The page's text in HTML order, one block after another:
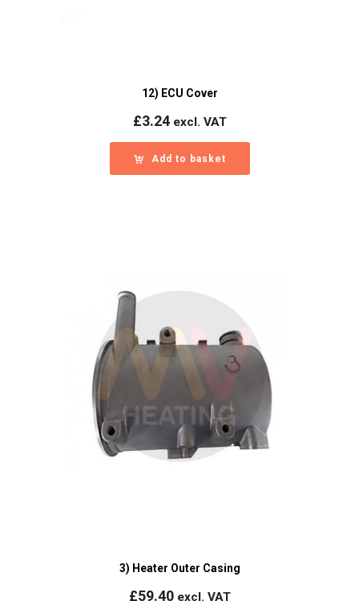
12) ECU Cover
£3.24 excl. VAT
Add to basket
3) Heater Outer Casing
£59.40 excl. VAT